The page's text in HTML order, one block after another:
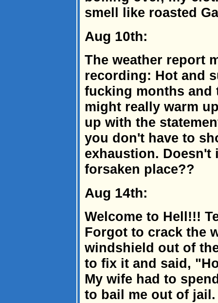
smell like roasted
Aug 10th:
The weather report
recording: Hot and
fucking months and
might really warm
up with the
you don't have to
exhaustion.
forsaken place??
Aug 14th:
Welcome to Hell!!!
Forgot to crack the
windshield out of
to fix it and said,
My wife had to
to bail me out of jail.